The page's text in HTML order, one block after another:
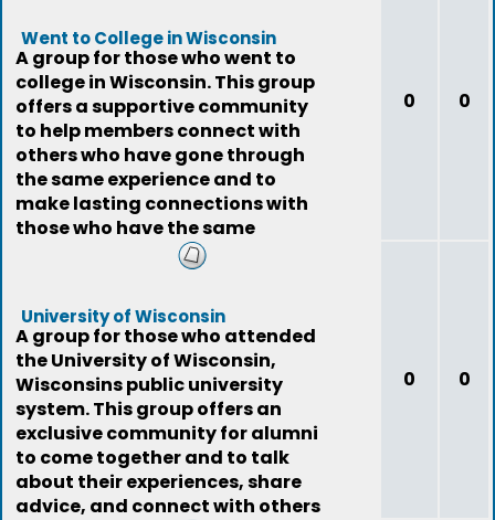
Went to College in Wisconsin
A group for those who went to
college in Wisconsin. This group
offers a supportive community
to help members connect with
others who have gone through
the same experience and to
make lasting connections with
those who have the same
connection to the state
0 0
University of Wisconsin
A group for those who attended
the University of Wisconsin,
Wisconsins public university
system. This group offers an
exclusive community for alumni
to come together and to talk
about their experiences, share
advice, and connect with others
0 0